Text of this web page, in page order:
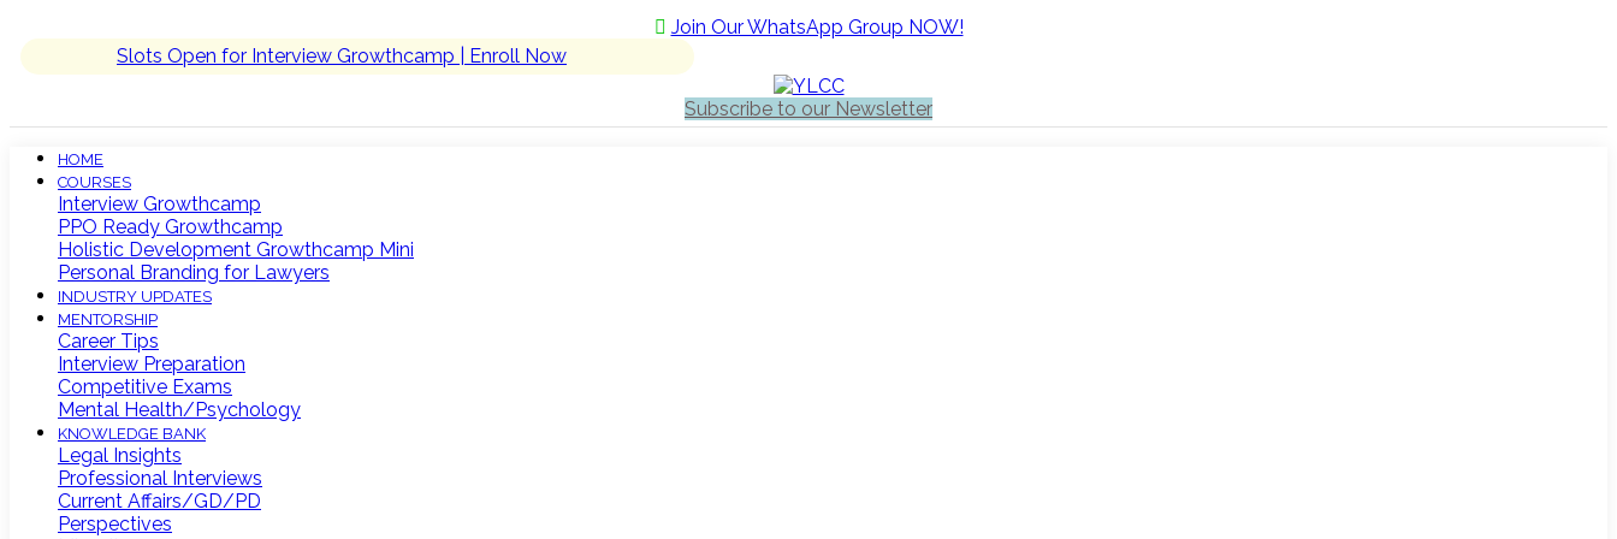
Join Our WhatsApp Group NOW!
Slots Open for Interview Growthcamp | Enroll Now
Subscribe to our Newsletter
HOME
COURSES
Interview Growthcamp
PPO Ready Growthcamp
Holistic Development Growthcamp Mini
Personal Branding for Lawyers
INDUSTRY UPDATES
MENTORSHIP
Career Tips
Interview Preparation
Competitive Exams
Mental Health/Psychology
KNOWLEDGE BANK
Legal Insights
Professional Interviews
Current Affairs/GD/PD
Perspectives